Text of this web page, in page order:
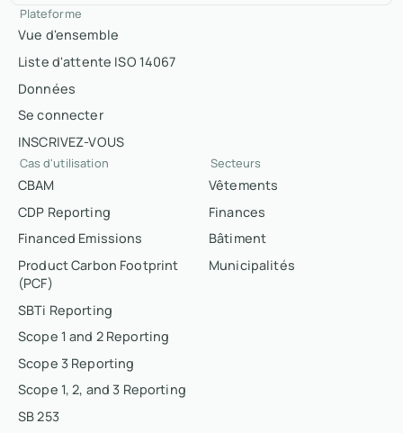
Plateforme
Vue d'ensemble
Liste d'attente ISO 14067
Données
Se connecter
INSCRIVEZ-VOUS
Cas d'utilisation
CBAM
CDP Reporting
Financed Emissions
Product Carbon Footprint
(PCF)
SBTi Reporting
Scope 1 and 2 Reporting
Scope 3 Reporting
Scope 1, 2, and 3 Reporting
SB 253
Secteurs
Vêtements
Finances
Bâtiment
Municipalités